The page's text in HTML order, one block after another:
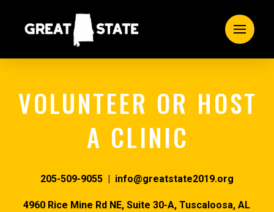
VOLUNTEER OR HOST
A CLINIC
205-509-9055 | info@greatstate2019.org
4960 Rice Mine Rd NE, Suite 30-A,Tuscaloosa, AL